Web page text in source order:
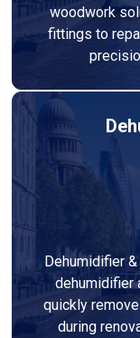
woodwork
fittings to
Dehumidifier
dehumidifier
quickly
during